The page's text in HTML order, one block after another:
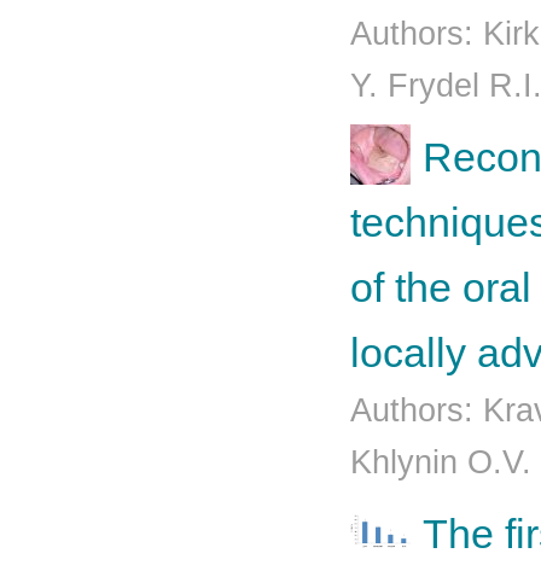
Authors:
Y. Frydel
of the
locally
Authors:
Khlynin
The